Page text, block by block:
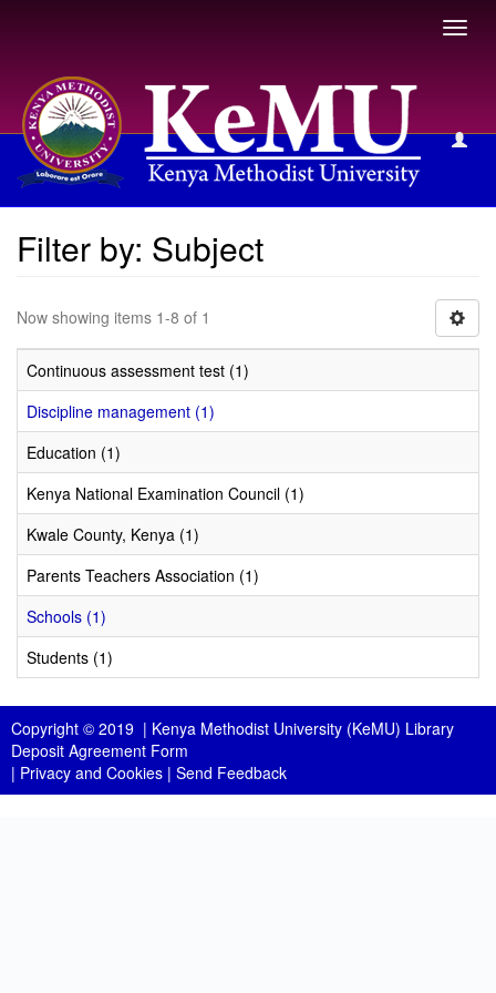
Filter by: Subject
Filter by: Subject
Now showing items 1-8 of 1
Continuous assessment test (1)
Discipline management (1)
Education (1)
Kenya National Examination Council (1)
Kwale County, Kenya (1)
Parents Teachers Association (1)
Schools (1)
Students (1)
Copyright © 2019 | Kenya Methodist University (KeMU) Library
Deposit Agreement Form
| Privacy and Cookies | Send Feedback